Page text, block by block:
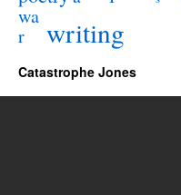
wa
r
writing
Catastrophe Jones